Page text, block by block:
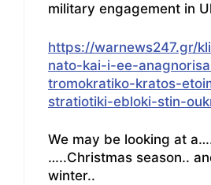
military engagement in
https://warnews247.gr/
nato-kai-i-ee-
tromokratiko-kratos-
stratiotiki-ebloki-stin-
We may be looking at
…..Christmas season..
winter..